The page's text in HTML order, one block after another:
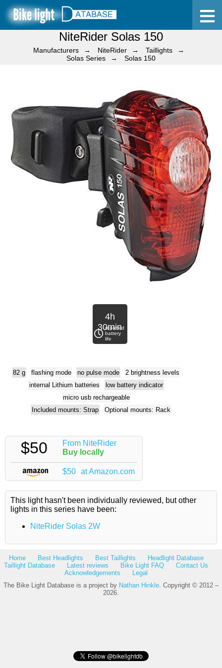
NiteRider Solas 150
Manufacturers NiteRider
Taillights
Solas Series
Solas 150
4h
30min
reported
battery
life
82 g flashing mode no pulse mode
2 brightness levels
internal Lithium batteries
low battery indicator
micro usb rechargeable
Included mounts: Strap
Optional mounts: Rack
$50
From NiteRider
Buy locally
$50 at Amazon.com
This light hasn't been individually reviewed, but other
lights in this series have been:
NiteRider Solas 2W
Home Best Headlights Best Taillights
Headlight Database
Taillight Database
Latest reviews Bike Light FAQ
Contact Us
Acknowledgements
Legal
The Bike Light Database is a project by Nathan Hinkle. Copyright © 2012 –
2026.